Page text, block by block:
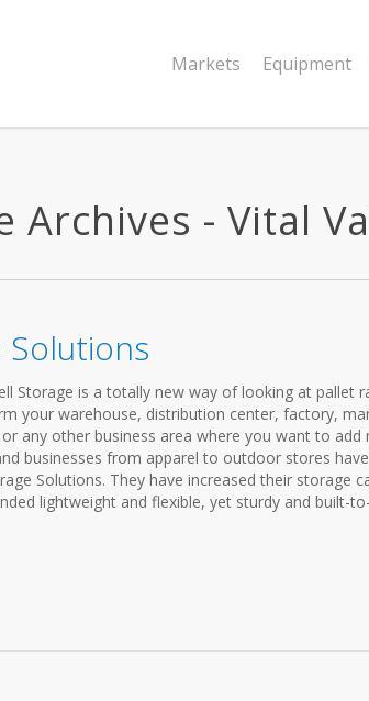
Markets Equipment
- Vital
Solutions
Storage is a totally new way of looking at pallet
your warehouse, distribution center, factory,
any other business area where you want to
businesses from apparel to outdoor stores
Solutions. They have increased their storage
lightweight and flexible, yet sturdy and built-